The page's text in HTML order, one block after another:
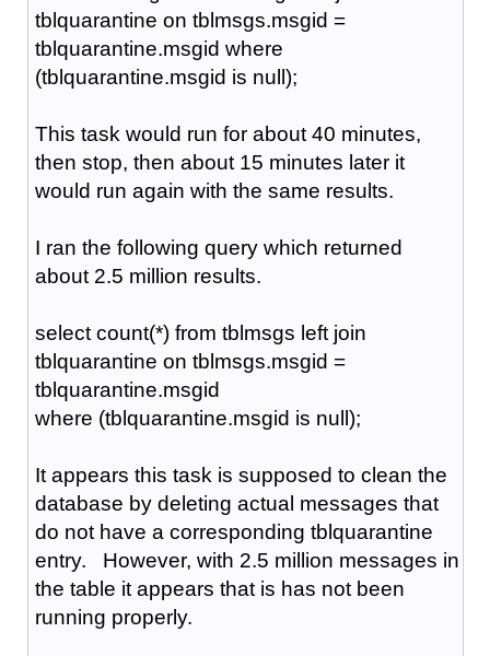
tblquarantine on tblmsgs.msgid =
tblquarantine.msgid where
(tblquarantine.msgid is null);
This task would run for about 40 minutes,
then stop, then about 15 minutes later it
would run again with the same results.
I ran the following query which returned
about 2.5 million results.
select count(*) from tblmsgs left join
tblquarantine on tblmsgs.msgid =
tblquarantine.msgid
where (tblquarantine.msgid is null);
It appears this task is supposed to clean the
database by deleting actual messages that
do not have a corresponding tblquarantine
entry. However, with 2.5 million messages in
the table it appears that is has not been
running properly.